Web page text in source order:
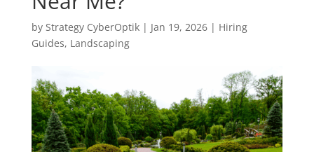
by Strategy CyberOptik| Jan 19, 2026| Hiring
Guides, Landscaping